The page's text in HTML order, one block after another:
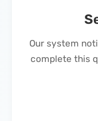
Our system
complete this